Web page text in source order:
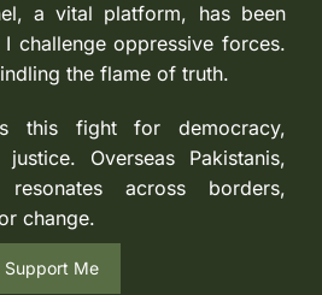
a vital platform, has been
challenge oppressive forces.
the flame of truth.
this fight for democracy,
Overseas Pakistanis,
across borders,
change.
Support Me